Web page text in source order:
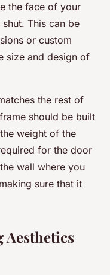
the face of your
This can be
or custom
size and design of
the rest of
should be built
weight of the
for the door
wall where you
sure that it